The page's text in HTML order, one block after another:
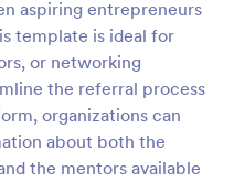
aspiring entrepreneurs
template is ideal for
or networking
the referral process
organizations can
about both the
the mentors available